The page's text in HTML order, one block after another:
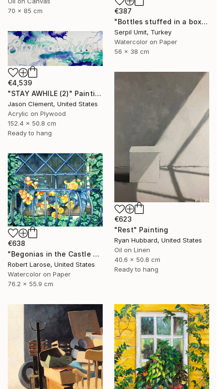
70 x 85 cm
€387
"Bottles stuffed in a box (150)" Painting
Serpil Umit, Turkey
Watercolor on Paper
56 x 38 cm
€4,539
"STAY AWHILE (2)" Painting
Jason Clement, United States
Acrylic on Plywood
152.4 x 50.8 cm
Ready to hang
€623
"Rest" Painting
Ryan Hubbard, United States
Oil on Linen
40.6 x 50.8 cm
Ready to hang
€638
"Begonias in the Castle Window" Painting
Robert Larose, United States
Watercolor on Paper
76.2 x 55.9 cm